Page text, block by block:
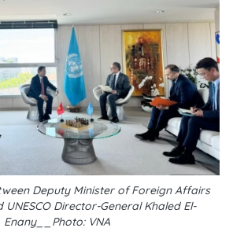
Deputy Minister of Foreign Affairs
UNESCO Director-General Khaled El-
Enany__Photo: VNA